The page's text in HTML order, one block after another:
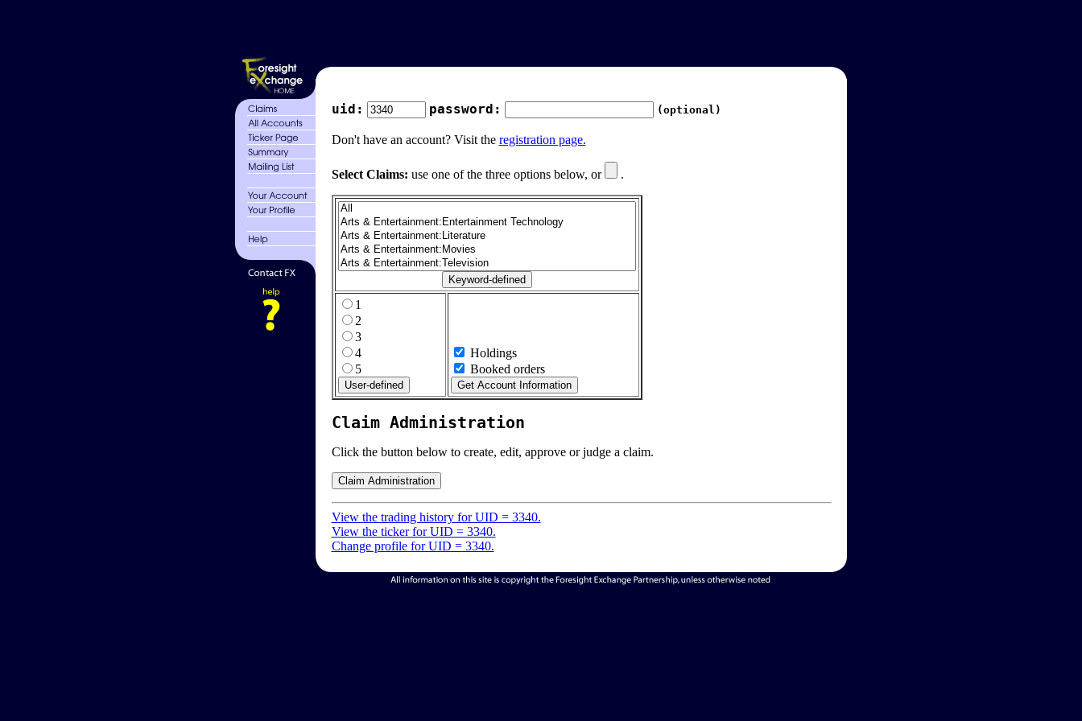
uid: password: (optional)
Don't have an account? Visit the registration page.
Select Claims: use one of the three options below, or .
1
2
3
4
5
Holdings
Booked orders
Claim Administration
Click the button below to create, edit, approve or judge a claim.
View the trading history for UID = 3340.
View the ticker for UID = 3340.
Change profile for UID = 3340.